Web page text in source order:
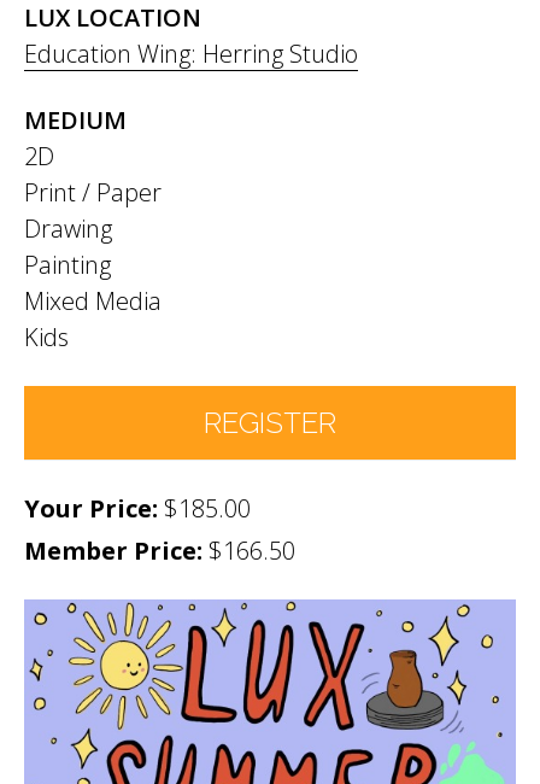
LUX LOCATION
Education Wing: Herring Studio
MEDIUM
2D
Print / Paper
Drawing
Painting
Mixed Media
Kids
REGISTER
Number of Participants
Permission
$185.00
Member Price: $166.50